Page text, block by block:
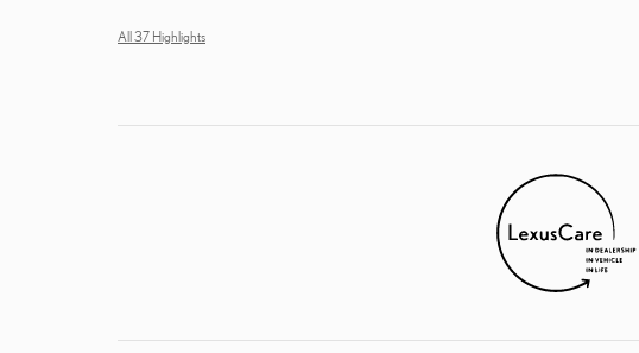
All 37 Highlights